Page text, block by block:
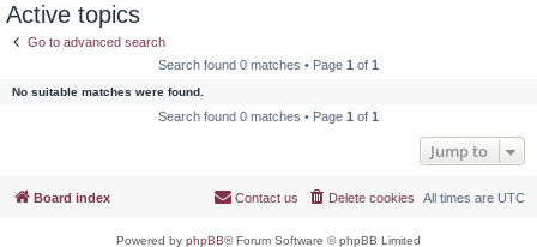
Active topics
Go to advanced search
Search found 0 matches • Page 1 of 1
No suitable matches were found.
Search found 0 matches • Page 1 of 1
Jump to
Board index All times are UTC
Delete cookies
Contact us
Powered by phpBB® Forum Software © phpBB Limited